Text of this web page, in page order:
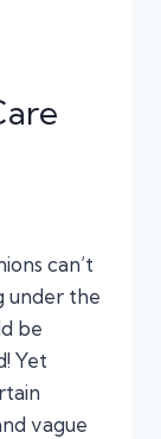
can’t
under the
be
Yet
vague